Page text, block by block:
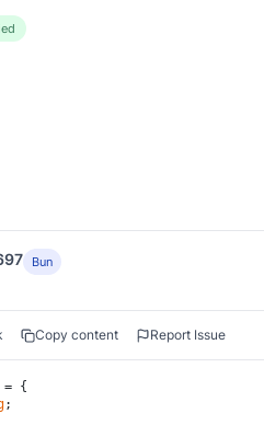
Bun
Copy content Report Issue
= {
;